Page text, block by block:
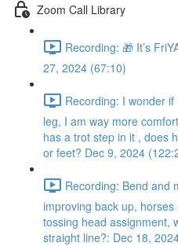
Zoom Call Library
Recording: 🎁 It’s
27, 2024 (67:10)
Recording: I wonder
leg, I am way more
has a trot step in it , does
or feet? Dec 9, 2024
Recording: Bend and
improving back up,
tossing head assignment,
straight line?: Dec 18,